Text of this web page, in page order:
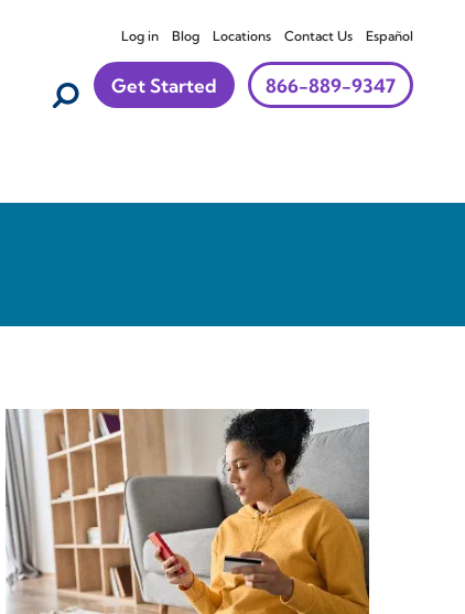
Log in Blog Locations Contact Us Español
Get Started 866-889-9347